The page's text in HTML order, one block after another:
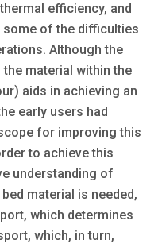
efficiency, and
of the difficulties
Although the
material within the
aids in achieving an
early users had
for improving this
to achieve this
understanding of
material is needed,
which determines
which, in turn,